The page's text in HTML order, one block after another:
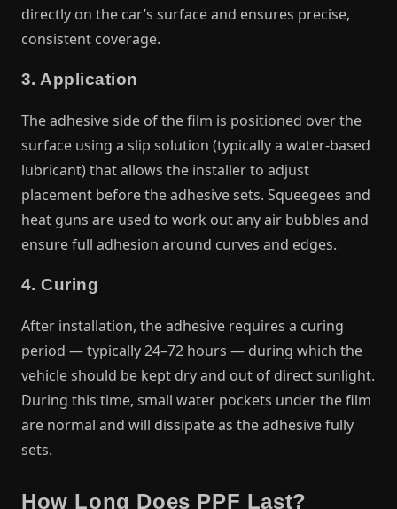
directly on the car’s surface and ensures precise,
consistent coverage.
3. Application
The adhesive side of the film is positioned over the
surface using a slip solution (typically a water-based
lubricant) that allows the installer to adjust
placement before the adhesive sets. Squeegees and
heat guns are used to work out any air bubbles and
ensure full adhesion around curves and edges.
4. Curing
After installation, the adhesive requires a curing
period — typically 24–72 hours — during which the
vehicle should be kept dry and out of direct sunlight.
During this time, small water pockets under the film
are normal and will dissipate as the adhesive fully
sets.
How Long Does PPF Last?